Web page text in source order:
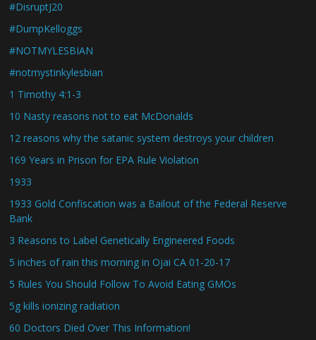
#DisruptJ20
#DumpKelloggs
#NOTMYLESBIAN
#notmystinkylesbian
1 Timothy 4:1-3
10 Nasty reasons not to eat McDonalds
12 reasons why the satanic system destroys your children
169 Years in Prison for EPA Rule Violation
1933
1933 Gold Confiscation was a Bailout of the Federal Reserve
Bank
3 Reasons to Label Genetically Engineered Foods
5 inches of rain this morning in Ojai CA 01-20-17
5 Rules You Should Follow To Avoid Eating GMOs
5g kills ionizing radiation
60 Doctors Died Over This Information!